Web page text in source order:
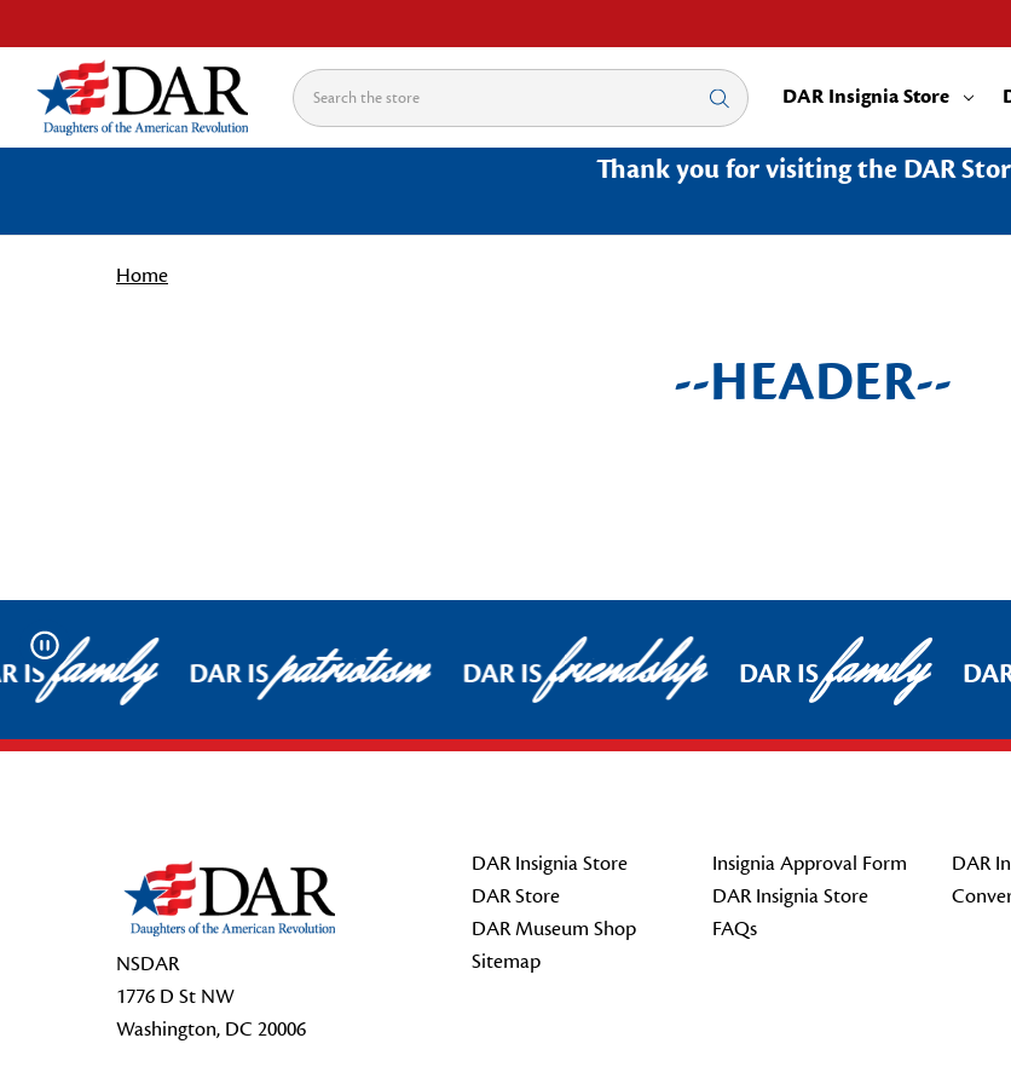
Search DAR Insignia Store
Thank you for visiting the DAR
Home
--HEADER--
Pause
ISfamily DAR ISpatriotism DAR ISfriendship DAR ISfamily
NSDAR
1776 D St NW
Washington, DC 20006
DAR Insignia Store
DAR Store
DAR Museum Shop
Sitemap
Insignia Approval Form
DAR Insignia Store
FAQs
DAR